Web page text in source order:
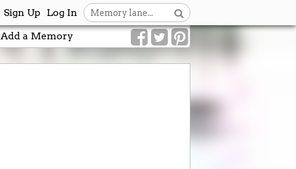
Log In
Sign Up
Add a Memory